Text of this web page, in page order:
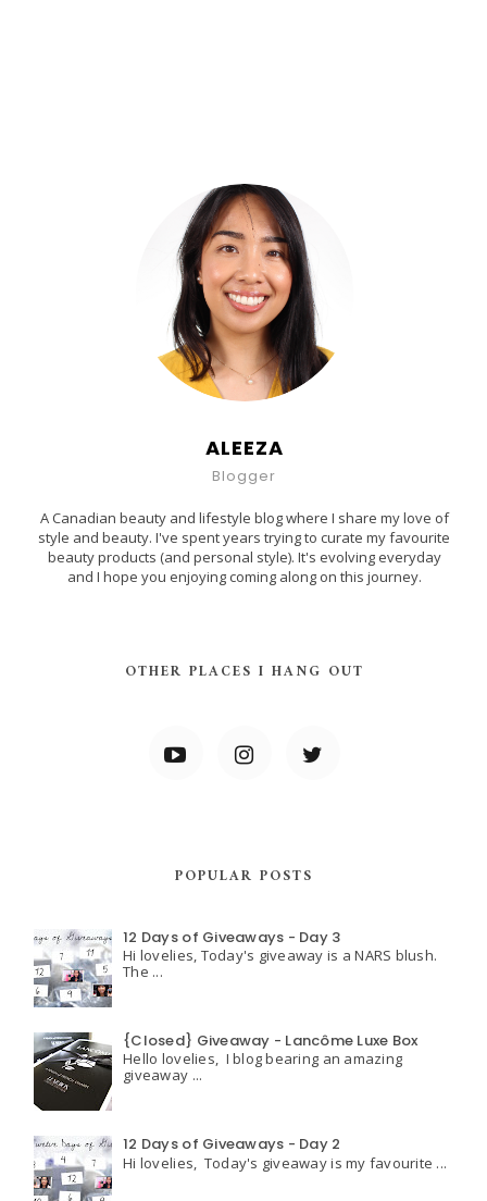
ALEEZA
Blogger
A Canadian beauty and lifestyle blog where I share my love of
style and beauty. I've spent years trying to curate my favourite
beauty products (and personal style). It's evolving everyday
and I hope you enjoying coming along on this journey.
OTHER PLACES I HANG OUT
POPULAR POSTS
12 Days of Giveaways - Day 3
Hi lovelies, Today's giveaway is a NARS blush.
The ...
{Closed} Giveaway - Lancôme Luxe Box
Hello lovelies, I blog bearing an amazing
giveaway ...
12 Days of Giveaways - Day 2
Hi lovelies, Today's giveaway is my favourite ...